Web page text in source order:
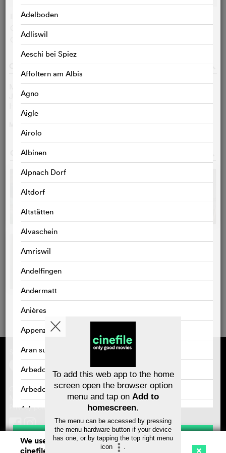
Adelboden
Adliswil
Aeschi bei Spiez
Affoltern am Albis
Agno
Aigle
Airolo
Albinen
Alpnach Dorf
Altdorf
Altstätten
Alvaschein
Amriswil
Andelfingen
Andermatt
Anières
Appenzell
Aran sur Vilette
Arbedo
Arbedo-Castione
Arbon
Arlesheim
Arosa
Save
IMDB user:
Cinefile-User:
Critics:
CAST & CREW o
Marina Hands
Constance
Jean-Louis Coulloc'h
Hippolyte Girardot
Clifford
MORE>
GALLERY
Supported by
Contact
Masthead
Privacy policy
About cinefile
Newsletter
FAQ
Vouchers
We use cookies. By continuing to surf on
cinefile.ch you agree to our cookie
To add this web app to the home
screen open the browser option
menu and tap on Add to
homescreen.
The menu can be accessed by pressing
the menu hardware button if your device
has one, or by tapping the top right menu
icon
.